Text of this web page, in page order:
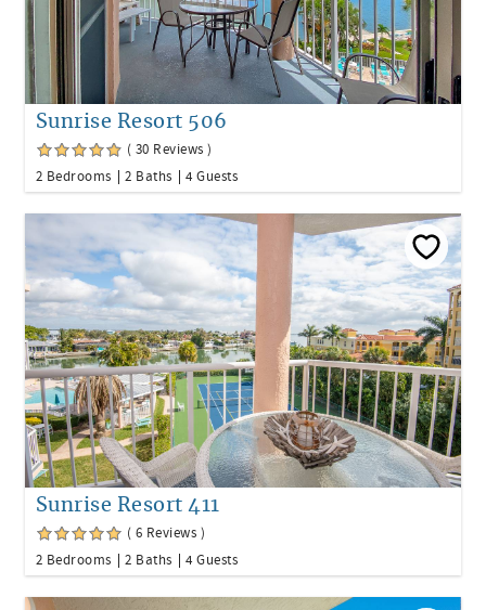
Sunrise Resort 506
( 30 Reviews )
2 Bedrooms
2 Baths 4 Guests
Sunrise Resort 411
( 6 Reviews )
2 Bedrooms
2 Baths 4 Guests